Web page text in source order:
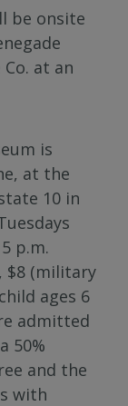
be onsite
at an
is
at the
10 in
p.m.
$8 (military
ages 6
admitted
50%
and the
with